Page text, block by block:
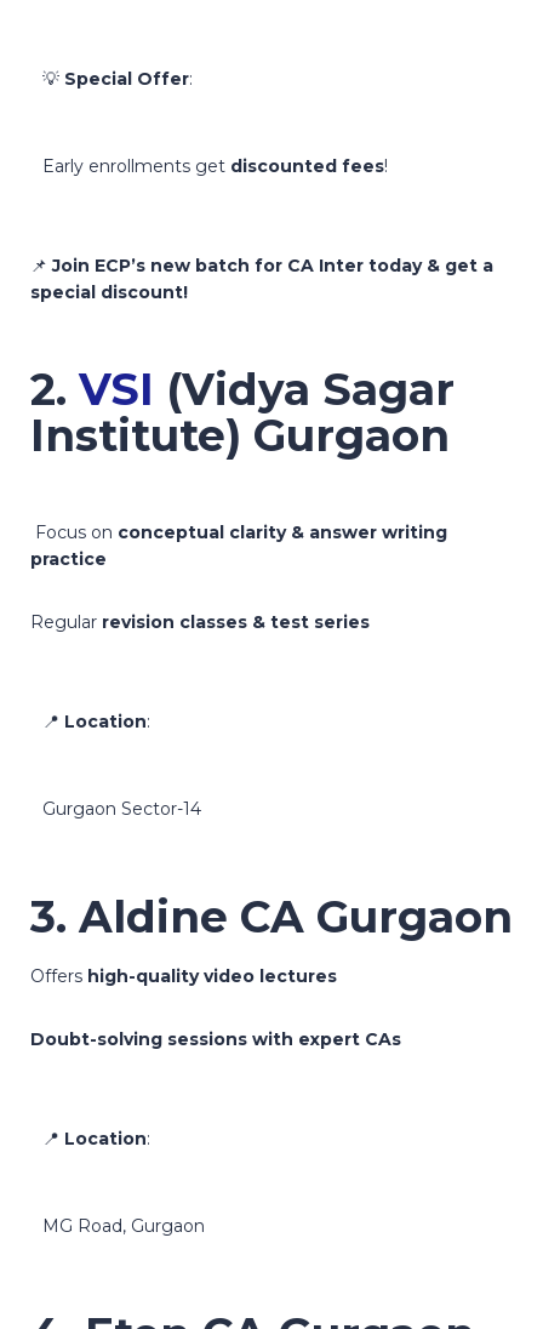
💡 Special Offer:
Early enrollments get discounted fees!
📌Join ECP’s new batch for CA Inter today & get a
special discount!
2.VSI (Vidya Sagar
Institute) Gurgaon
Focus on conceptual clarity & answer writing
practice
Regular revision classes & test series
📍 Location:
Gurgaon Sector-14
3. Aldine CA Gurgaon
Offers high-quality video lectures
Doubt-solving sessions with expert CAs
📍 Location:
MG Road, Gurgaon